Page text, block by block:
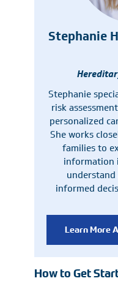
Stephanie
Stephanie
risk
personalized
She works
families to
information
understand
informed
Learn More
How to Get